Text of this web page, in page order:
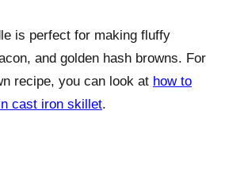
is perfect for making fluffy
and golden hash browns. For
recipe, you can look at how to
cast iron skillet.